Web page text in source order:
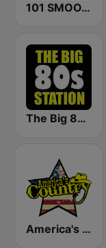
101 SMOOTH JAZZ
The Big 80s Station
America's Country